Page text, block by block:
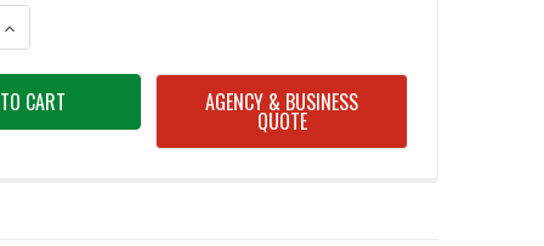
OF UNDER ARMOUR 3027382 VALSETZ MID TACTICAL BOOTS
INCREASE QUANTITY OF UNDER ARMOUR 3027382 VALSETZ MID
AGENCY & BUSINESS
QUOTE